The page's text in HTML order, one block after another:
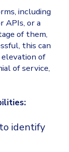
including
APIs, or a
of them,
this can
of
of service,
to identify